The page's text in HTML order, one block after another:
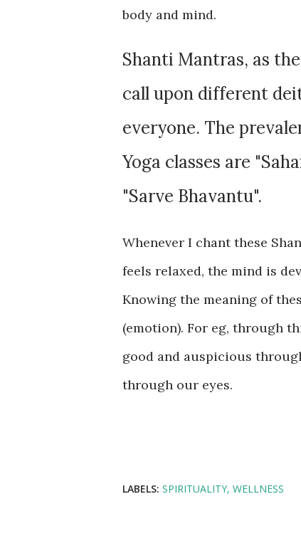
body and mind.
Shanti Mantras, as
call upon different
everyone. The
Yoga classes are
"Sarve Bhavantu".
Whenever I chant these
feels relaxed, the mind is
Knowing the meaning of
(emotion). For eg, through
good and auspicious
through our eyes.
LABELS: SPIRITUALITY WELLNESS